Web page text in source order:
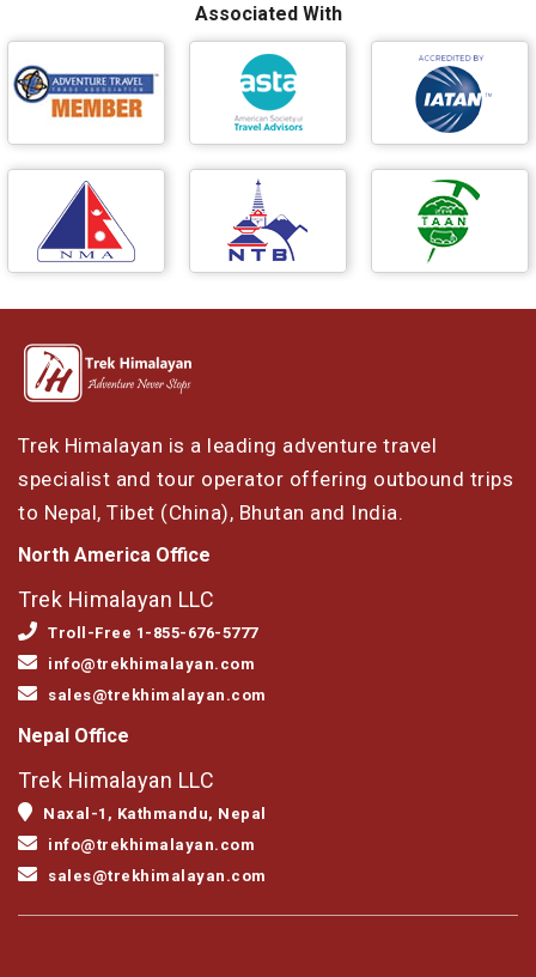
Associated With
Trek Himalayan is a leading adventure travel
specialist and tour operator offering outbound trips
to Nepal, Tibet (China), Bhutan and India.
North America Office
Trek Himalayan LLC
Troll-Free 1-855-676-5777
info@trekhimalayan.com
sales@trekhimalayan.com
Nepal Office
Trek Himalayan LLC
Naxal-1, Kathmandu, Nepal
info@trekhimalayan.com
sales@trekhimalayan.com